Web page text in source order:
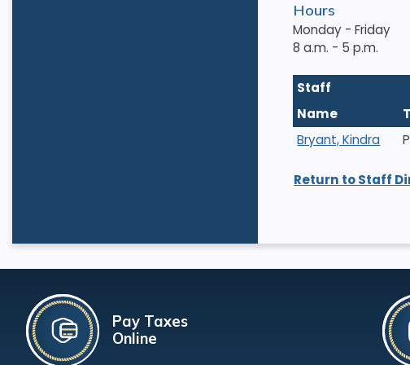
Hours
Monday - Friday
8 a.m. - 5 p.m.
Staff
Name
Bryant, Kindra
Return to Staff
Pay Taxes
Online